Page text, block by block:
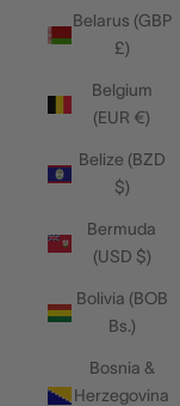
Belarus (GBP
£)
Belgium
(EUR €)
Belize (BZD
$)
Bermuda
(USD $)
Bolivia (BOB
Bs.)
Bosnia &
Herzegovina